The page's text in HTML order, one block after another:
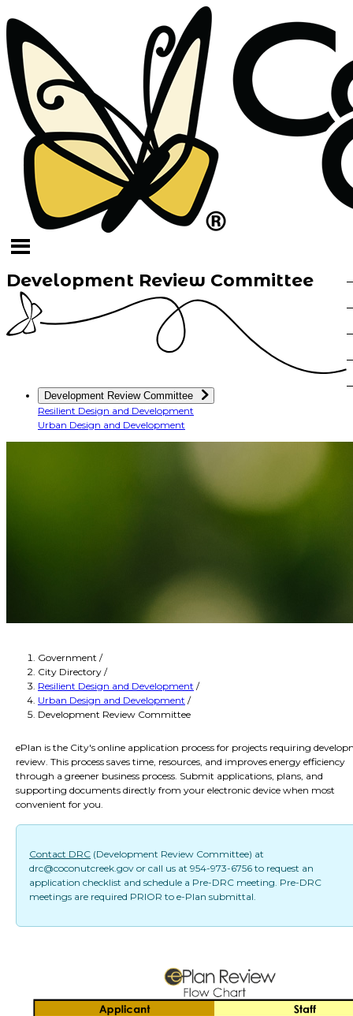
Development Review Committee
Development Review Committee
Resilient Design and Development
Urban Design and Development
Government /
City Directory /
Resilient Design and Development /
Urban Design and Development /
Development Review Committee
ePlan is the City's online application process for projects requiring
review. This process saves time, resources, and improves energy efficiency
through a greener business process. Submit applications, plans, and
supporting documents directly from your electronic device when most
convenient for you.
Contact DRC (Development Review Committee) at
drc@coconutcreek.gov or call us at 954-973-6756 to request an
application checklist and schedule a Pre-DRC meeting. Pre-DRC
meetings are required PRIOR to e-Plan submittal.